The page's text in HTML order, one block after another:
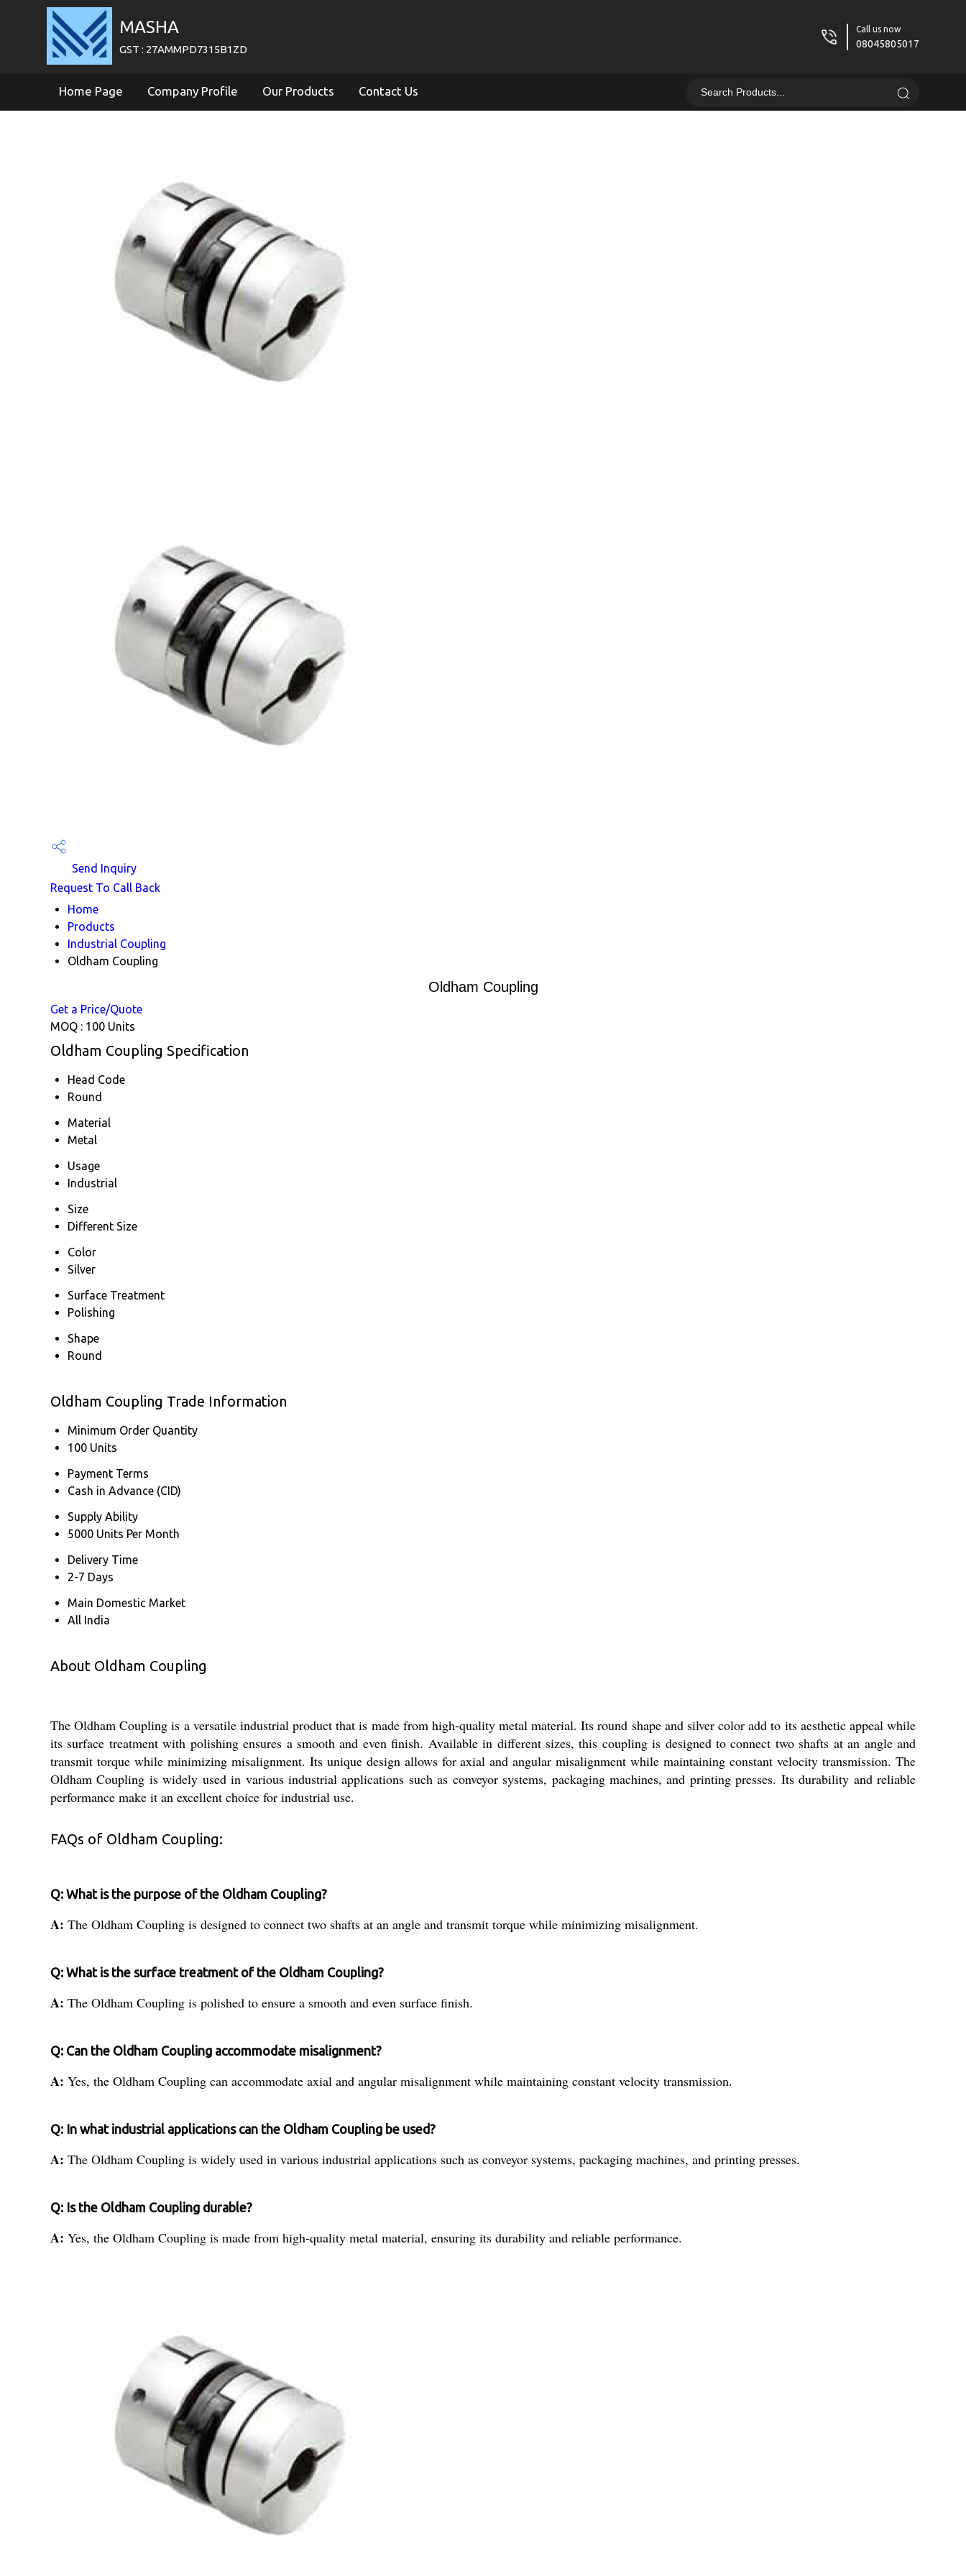
MASHA
GST : 27AMMPD7315B1ZD
Call us now
08045805017
Home Page Company Profile Our Products Contact Us
Send Inquiry
Request To Call Back
Home
Products
Industrial Coupling
Oldham Coupling
Oldham Coupling
Get a Price/Quote
MOQ : 100 Units
Oldham Coupling Specification
Head Code
Round
Material
Metal
Usage
Industrial
Size
Different Size
Color
Silver
Surface Treatment
Polishing
Shape
Round
Oldham Coupling Trade Information
Minimum Order Quantity
100 Units
Payment Terms
Cash in Advance (CID)
Supply Ability
5000 Units Per Month
Delivery Time
2-7 Days
Main Domestic Market
All India
About Oldham Coupling
The Oldham Coupling is a versatile industrial product that is made from high-quality metal material. Its round shape and silver color add to its aesthetic appeal while
its surface treatment with polishing ensures a smooth and even finish. Available in different sizes, this coupling is designed to connect two shafts at an angle and
transmit torque while minimizing misalignment. Its unique design allows for axial and angular misalignment while maintaining constant velocity transmission. The
Oldham Coupling is widely used in various industrial applications such as conveyor systems, packaging machines, and printing presses. Its durability and reliable
performance make it an excellent choice for industrial use.
FAQs of Oldham Coupling:
Q: What is the purpose of the Oldham Coupling?
A: The Oldham Coupling is designed to connect two shafts at an angle and transmit torque while minimizing misalignment.
Q: What is the surface treatment of the Oldham Coupling?
A: The Oldham Coupling is polished to ensure a smooth and even surface finish.
Q: Can the Oldham Coupling accommodate misalignment?
A: Yes, the Oldham Coupling can accommodate axial and angular misalignment while maintaining constant velocity transmission.
Q: In what industrial applications can the Oldham Coupling be used?
A: The Oldham Coupling is widely used in various industrial applications such as conveyor systems, packaging machines, and printing presses.
Q: Is the Oldham Coupling durable?
A: Yes, the Oldham Coupling is made from high-quality metal material, ensuring its durability and reliable performance.